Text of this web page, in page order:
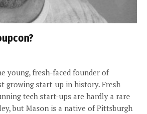
young, fresh-faced founder of
growing start-up in history. Fresh-
tech start-ups are hardly a rare
but Mason is a native of Pittsburgh